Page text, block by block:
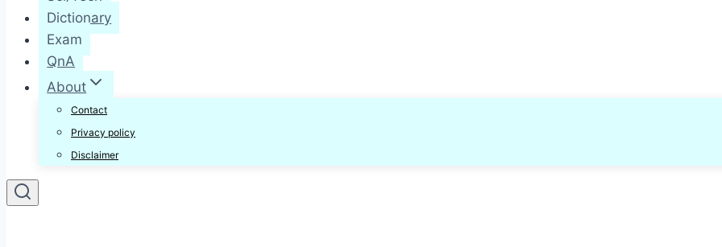
Dictionary
Exam
QnA
About
Contact
Privacy policy
Disclaimer